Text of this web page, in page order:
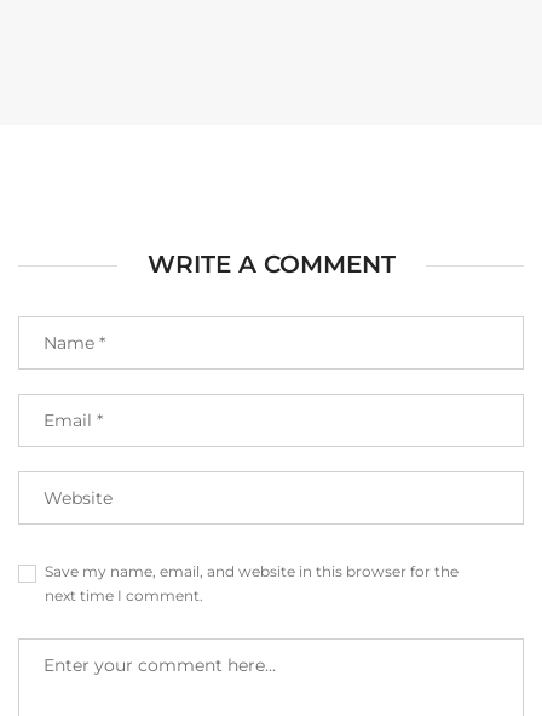
WRITE A COMMENT
Save my name, email, and website in this browser for the
next time I comment.